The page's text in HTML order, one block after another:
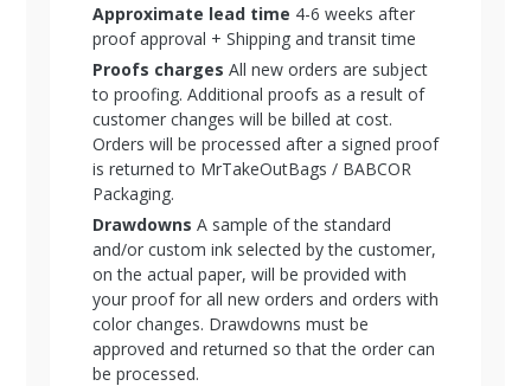
Approximate lead time 4-6 weeks after
proof approval + Shipping and transit time
Proofs charges All new orders are subject
to proofing. Additional proofs as a result of
customer changes will be billed at cost.
Orders will be processed after a signed proof
is returned to MrTakeOutBags / BABCOR
Packaging.
Drawdowns A sample of the standard
and/or custom ink selected by the customer,
on the actual paper, will be provided with
your proof for all new orders and orders with
color changes. Drawdowns must be
approved and returned so that the order can
be processed.